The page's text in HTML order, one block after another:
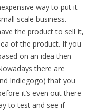
way to put it
scale business.
the product to sell it,
of the product. If you
on an idea then
there are
Indiegogo) that you
it’s even out there
to test and see if